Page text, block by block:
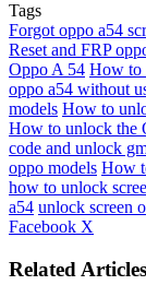
Tags
Forgot oppo a54
Reset and FRP
Oppo A 54 How to
oppo a54 without
models How to
How to unlock the
code and unlock
oppo models How
how to unlock
a54 unlock screen
Facebook X
Email
Related Articles